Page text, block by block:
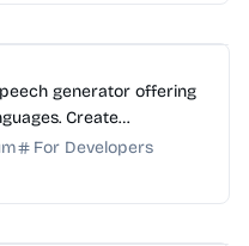
generator offering
Create
signup required.
For Developers